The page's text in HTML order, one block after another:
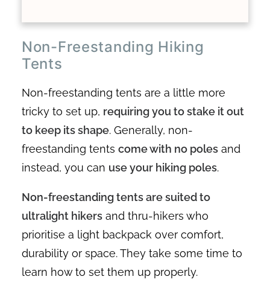
Non-Freestanding Hiking
Tents
Non-freestanding tents are a little more
tricky to set up, requiring you to stake it out
to keep its shape. Generally, non-
freestanding tents come with no poles and
instead, you can use your hiking poles.
Non-freestanding tents are suited to
ultralight hikers and thru-hikers who
prioritise a light backpack over comfort,
durability or space. They take some time to
learn how to set them up properly.